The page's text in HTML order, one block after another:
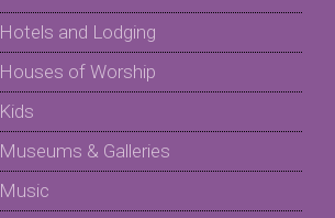
Hotels and Lodging
Houses of Worship
Kids
Museums & Galleries
Music